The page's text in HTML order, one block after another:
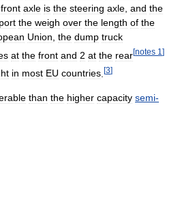
front axle is the steering axle and the
the weigh over the length of the
Union the dump truck
at the front and 2 at the rear[notes 1 ]
in most EU countries [3]
than the higher capacity semi-